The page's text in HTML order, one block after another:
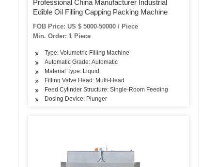
Professional China Manufacturer Industrial
Edible Oil Filling Capping Packing Machine
FOB Price: US $ 5000-50000 / Piece
Min. Order: 1 Piece
Type: Volumetric Filling Machine
Automatic Grade: Automatic
Material Type: Liquid
Filling Valve Head: Multi-Head
Feed Cylinder Structure: Single-Room Feeding
Dosing Device: Plunger